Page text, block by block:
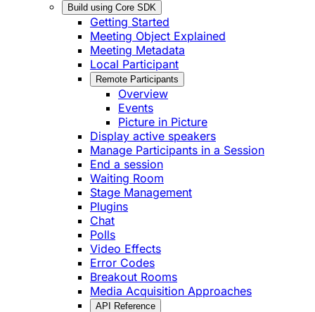
Build using Core SDK
Getting Started
Meeting Object Explained
Meeting Metadata
Local Participant
Remote Participants
Overview
Events
Picture in Picture
Display active speakers
Manage Participants in a Session
End a session
Waiting Room
Stage Management
Plugins
Chat
Polls
Video Effects
Error Codes
Breakout Rooms
Media Acquisition Approaches
API Reference